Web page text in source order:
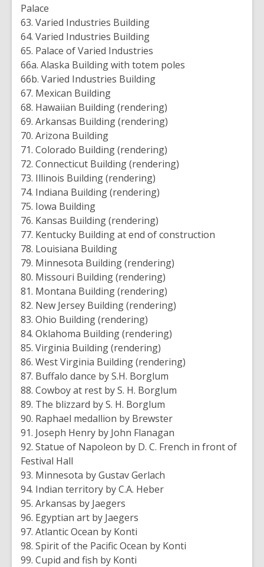
Palace
63. Varied Industries Building
64. Varied Industries Building
65. Palace of Varied Industries
66a. Alaska Building with totem poles
66b. Varied Industries Building
67. Mexican Building
68. Hawaiian Building (rendering)
69. Arkansas Building (rendering)
70. Arizona Building
71. Colorado Building (rendering)
72. Connecticut Building (rendering)
73. Illinois Building (rendering)
74. Indiana Building (rendering)
75. Iowa Building
76. Kansas Building (rendering)
77. Kentucky Building at end of construction
78. Louisiana Building
79. Minnesota Building (rendering)
80. Missouri Building (rendering)
81. Montana Building (rendering)
82. New Jersey Building (rendering)
83. Ohio Building (rendering)
84. Oklahoma Building (rendering)
85. Virginia Building (rendering)
86. West Virginia Building (rendering)
87. Buffalo dance by S.H. Borglum
88. Cowboy at rest by S. H. Borglum
89. The blizzard by S. H. Borglum
90. Raphael medallion by Brewster
91. Joseph Henry by John Flanagan
92. Statue of Napoleon by D. C. French in front of
Festival Hall
93. Minnesota by Gustav Gerlach
94. Indian territory by C.A. Heber
95. Arkansas by Jaegers
96. Egyptian art by Jaegers
97. Atlantic Ocean by Konti
98. Spirit of the Pacific Ocean by Konti
99. Cupid and fish by Konti